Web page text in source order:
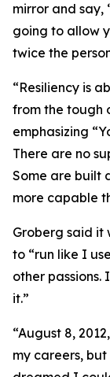
mirror and say,
going to allow
twice the
“Resiliency is
from the tough
emphasizing
There are no
Some are built
more capable
Groberg said it
to “run like I
other
it.”
“August 8,
my careers,